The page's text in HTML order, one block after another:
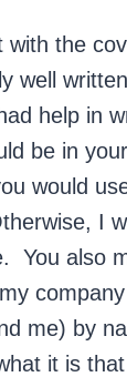
with the
well
help in
be in
would
I
You also
me) by
it is